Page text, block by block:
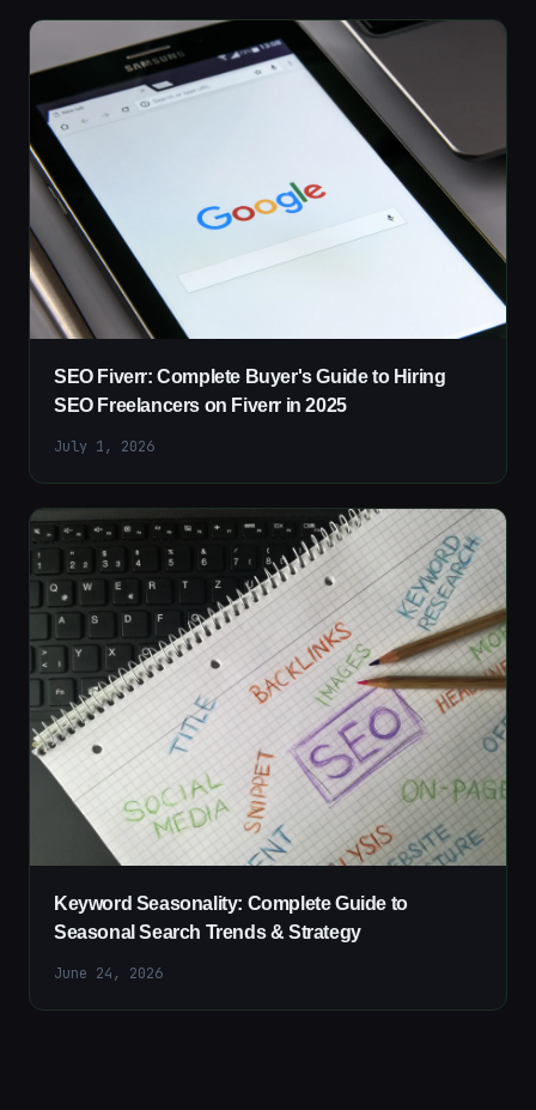
SEO Fiverr: Complete Buyer's Guide to Hiring
SEO Freelancers on Fiverr in 2025
July 1, 2026
Keyword Seasonality: Complete Guide to
Seasonal Search Trends & Strategy
June 24, 2026